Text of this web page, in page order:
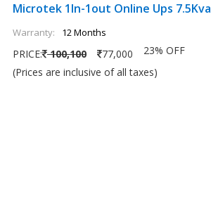
Microtek 1In-1out Online Ups 7.5Kva
Warranty: 12 Months
PRICE: 100,100 77,000
23% OFF
(Prices are inclusive of all taxes)